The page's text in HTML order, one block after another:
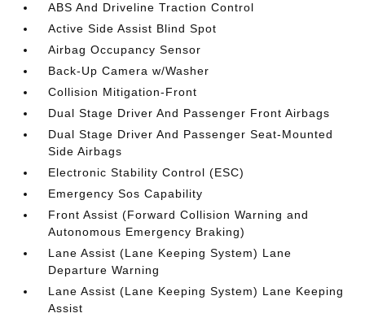
ABS And Driveline Traction Control
Active Side Assist Blind Spot
Airbag Occupancy Sensor
Back-Up Camera w/Washer
Collision Mitigation-Front
Dual Stage Driver And Passenger Front Airbags
Dual Stage Driver And Passenger Seat-Mounted
Side Airbags
Electronic Stability Control (ESC)
Emergency Sos Capability
Front Assist (Forward Collision Warning and
Autonomous Emergency Braking)
Lane Assist (Lane Keeping System) Lane
Departure Warning
Lane Assist (Lane Keeping System) Lane Keeping
Assist